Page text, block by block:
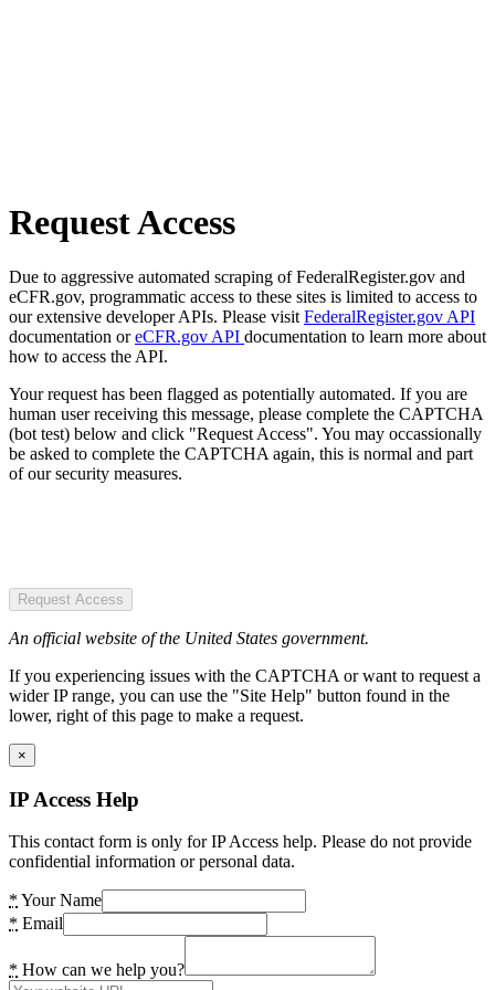
Request Access
Due to aggressive automated scraping of FederalRegister.gov and
eCFR.gov, programmatic access to these sites is limited to access to
our extensive developer APIs. Please visit FederalRegister.gov API
documentation oreCFR.gov API documentation to learn more about
how to access the API.
Your request has been flagged as potentially automated. If you are
human user receiving this message, please complete the CAPTCHA
(bot test) below and click "Request Access". You may occassionally
be asked to complete the CAPTCHA again, this is normal and part
of our security measures.
Request Access
An official website of the United States government.
If you experiencing issues with the CAPTCHA or want to request a
wider IP range, you can use the "Site Help" button found in the
lower, right of this page to make a request.
×
IP Access Help
This contact form is only for IP Access help. Please do not provide
confidential information or personal data.
* Your Name
* Email
* How can we help you?